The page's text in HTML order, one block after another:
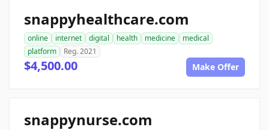
snappyhealthcare.com
online internet digital health medicine
medical
platform
Reg. 2021
$4,500.00 Make Offer
snappynurse.com